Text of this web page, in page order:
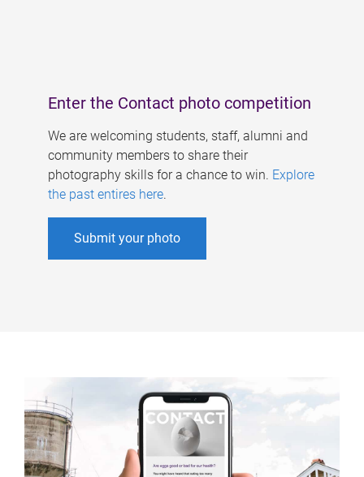
Enter the Contact photo competition
We are welcoming students, staff, alumni and
community members to share their
photography skills for a chance to win. Explore
the past entires here.
Submit your photo